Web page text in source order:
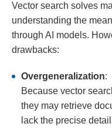
Vector search solves
understanding the
through AI models.
drawbacks:
Overgeneralization:
Because vector
they may retrieve
lack the precise